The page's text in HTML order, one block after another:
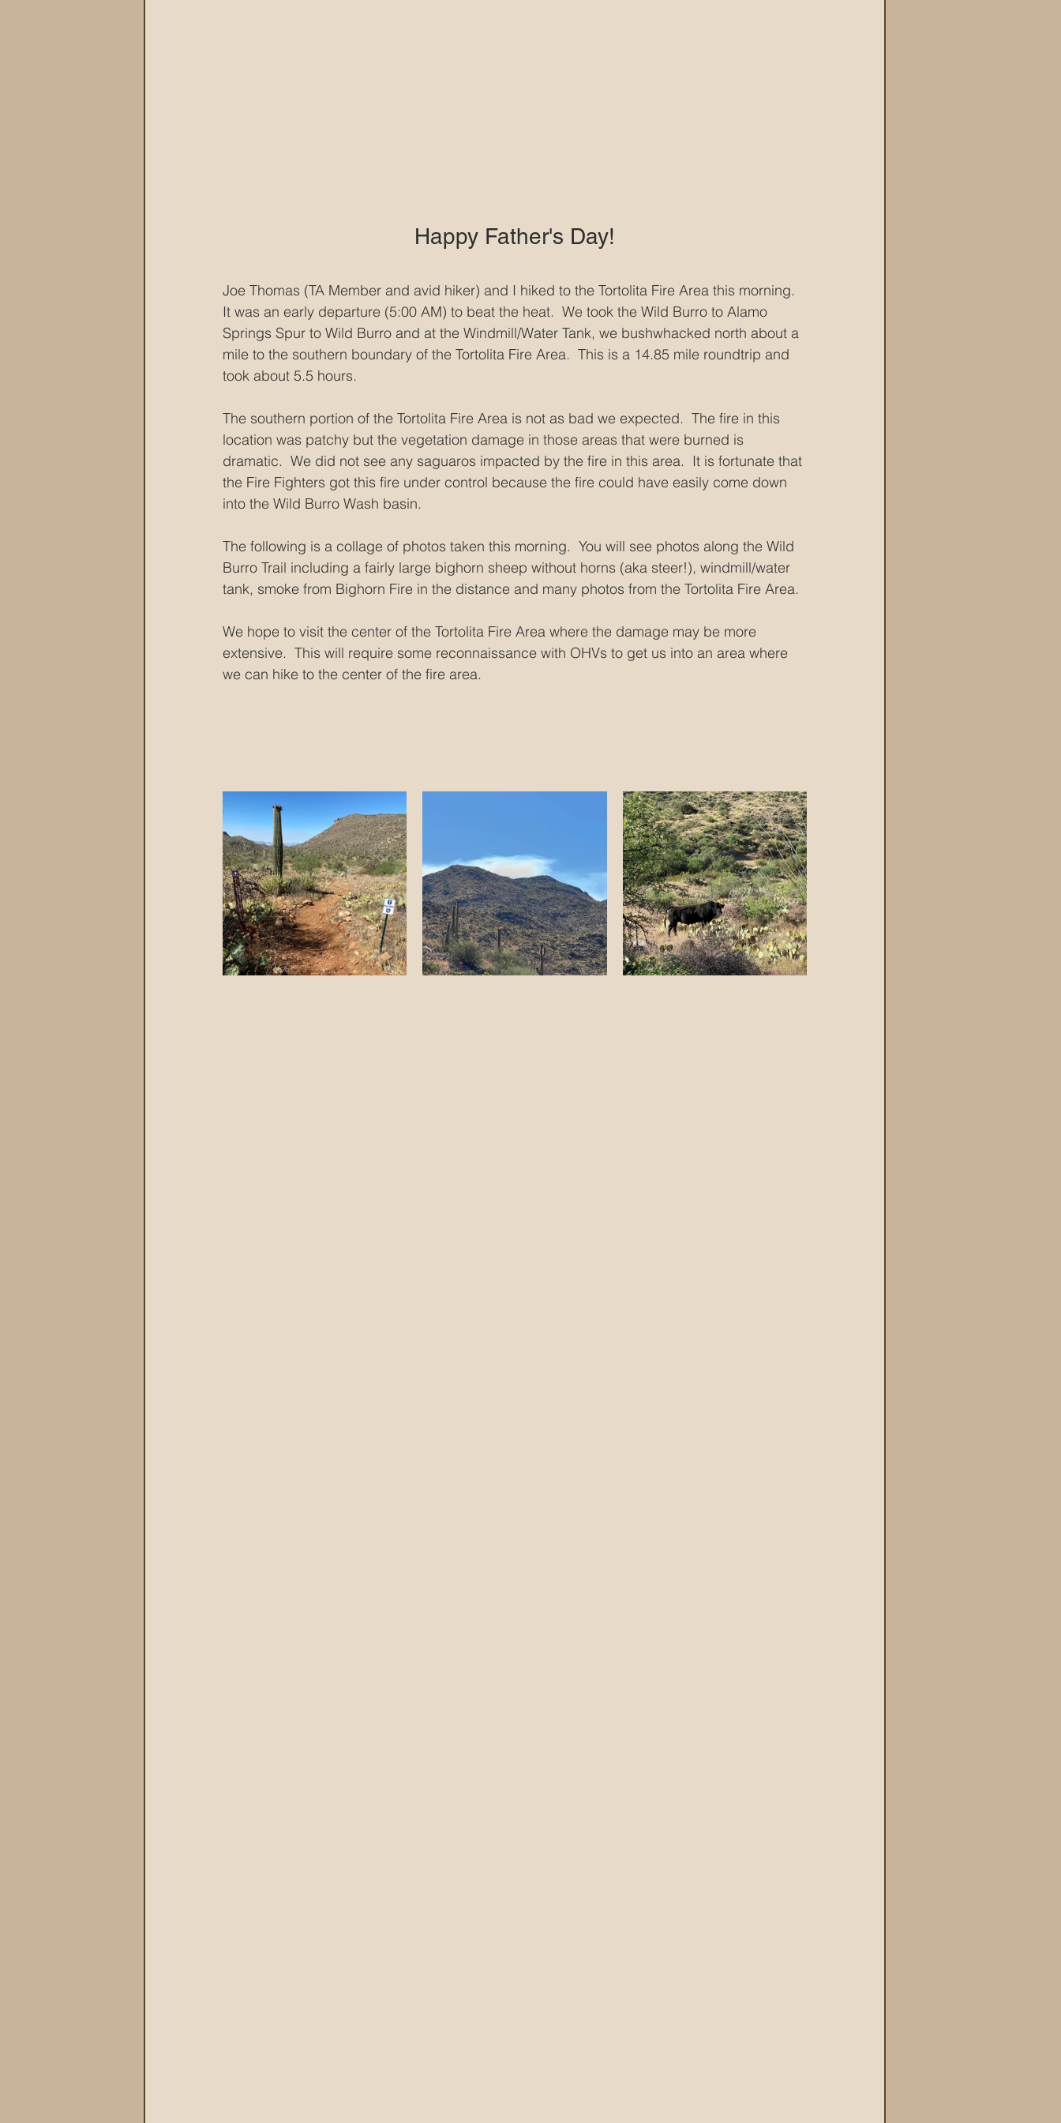
Happy Father's Day!
Joe Thomas (TA Member and avid hiker) and I hiked to the Tortolita Fire Area this morning.
It was an early departure (5:00 AM) to beat the heat.  We took the Wild Burro to Alamo
Springs Spur to Wild Burro and at the Windmill/Water Tank, we bushwhacked north about a
mile to the southern boundary of the Tortolita Fire Area.  This is a 14.85 mile roundtrip and
took about 5.5 hours.
The southern portion of the Tortolita Fire Area is not as bad we expected.  The fire in this
location was patchy but the vegetation damage in those areas that were burned is
dramatic.  We did not see any saguaros impacted by the fire in this area.  It is fortunate that
the Fire Fighters got this fire under control because the fire could have easily come down
into the Wild Burro Wash basin.
The following is a collage of photos taken this morning.  You will see photos along the Wild
Burro Trail including a fairly large bighorn sheep without horns (aka steer!), windmill/water
tank, smoke from Bighorn Fire in the distance and many photos from the Tortolita Fire Area.
We hope to visit the center of the Tortolita Fire Area where the damage may be more
extensive.  This will require some reconnaissance with OHVs to get us into an area where
we can hike to the center of the fire area.